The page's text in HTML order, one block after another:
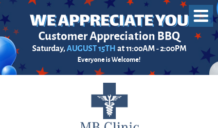
Customer Appreciation BBQ
Saturday,AUGUST 15TH at 11:00AM - 2:00PM
Everyone is Welcome!
Menu